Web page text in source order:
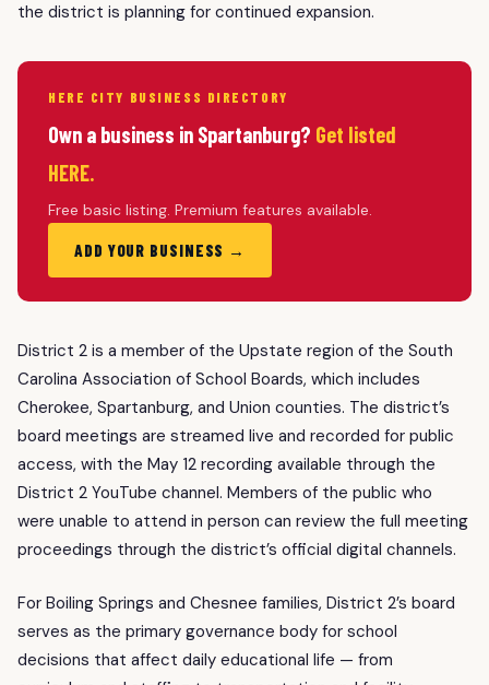
the district is planning for continued expansion.
HERE CITY BUSINESS DIRECTORY
Own a business in Spartanburg? Get listed
HERE.
Free basic listing. Premium features available.
ADD YOUR BUSINESS →
District 2 is a member of the Upstate region of the South
Carolina Association of School Boards, which includes
Cherokee, Spartanburg, and Union counties. The district’s
board meetings are streamed live and recorded for public
access, with the May 12 recording available through the
District 2 YouTube channel. Members of the public who
were unable to attend in person can review the full meeting
proceedings through the district’s official digital channels.
For Boiling Springs and Chesnee families, District 2’s board
serves as the primary governance body for school
decisions that affect daily educational life — from